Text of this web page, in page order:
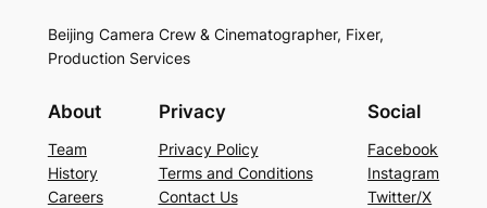
Beijing Camera Crew & Cinematographer, Fixer,
Production Services
About
Team
History
Careers
Privacy
Privacy Policy
Terms and Conditions
Contact Us
Social
Facebook
Instagram
Twitter/X